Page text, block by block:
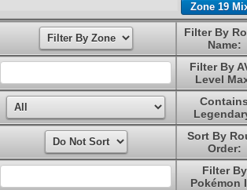
Zone 19
Filter By
Name:
Filter By
Level
Sort By
Order:
Filter By
Pokémon